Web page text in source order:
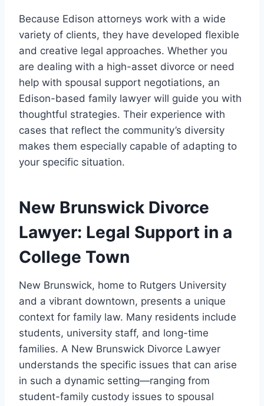
Because Edison attorneys work with a wide
variety of clients, they have developed flexible
and creative legal approaches. Whether you
are dealing with a high-asset divorce or need
help with spousal support negotiations, an
Edison-based family lawyer will guide you with
thoughtful strategies. Their experience with
cases that reflect the community’s diversity
makes them especially capable of adapting to
your specific situation.
New Brunswick Divorce
Lawyer: Legal Support in a
College Town
New Brunswick, home to Rutgers University
and a vibrant downtown, presents a unique
context for family law. Many residents include
students, university staff, and long-time
families. A New Brunswick Divorce Lawyer
understands the specific issues that can arise
in such a dynamic setting—ranging from
student-family custody issues to spousal